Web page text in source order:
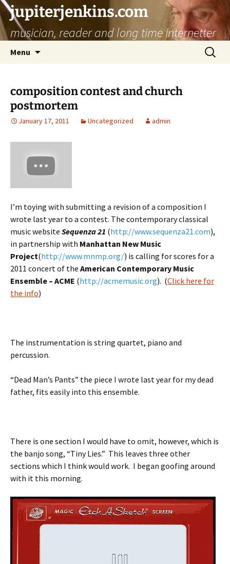
jupiterjenkins.com
musician, reader and long time internetter
Menu
Search
for:
composition contest and church
postmortem
January 17, 2011 Uncategorized admin
I’m toying with submitting a revision of a composition I
wrote last year to a contest. The contemporary classical
music website Sequenza 21 (http://www.sequenza21.com),
in partnership with Manhattan New Music
Project(http://www.mnmp.org/) is calling for scores for a
2011 concert of the American Contemporary Music
Ensemble – ACME (http://acmemusic.org). (Click here for
the info)
The instrumentation is string quartet, piano and
percussion.
“Dead Man’s Pants” the piece I wrote last year for my dead
father, fits easily into this ensemble.
There is one section I would have to omit, however, which is
the banjo song, “Tiny Lies.” This leaves three other
sections which I think would work. I began goofing around
with it this morning.